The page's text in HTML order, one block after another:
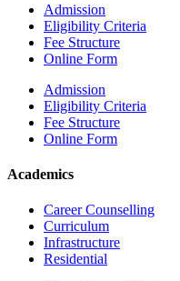
Admission
Eligibility Criteria
Fee Structure
Online Form
Admission
Eligibility Criteria
Fee Structure
Online Form
Academics
Career Counselling
Curriculum
Infrastructure
Residential